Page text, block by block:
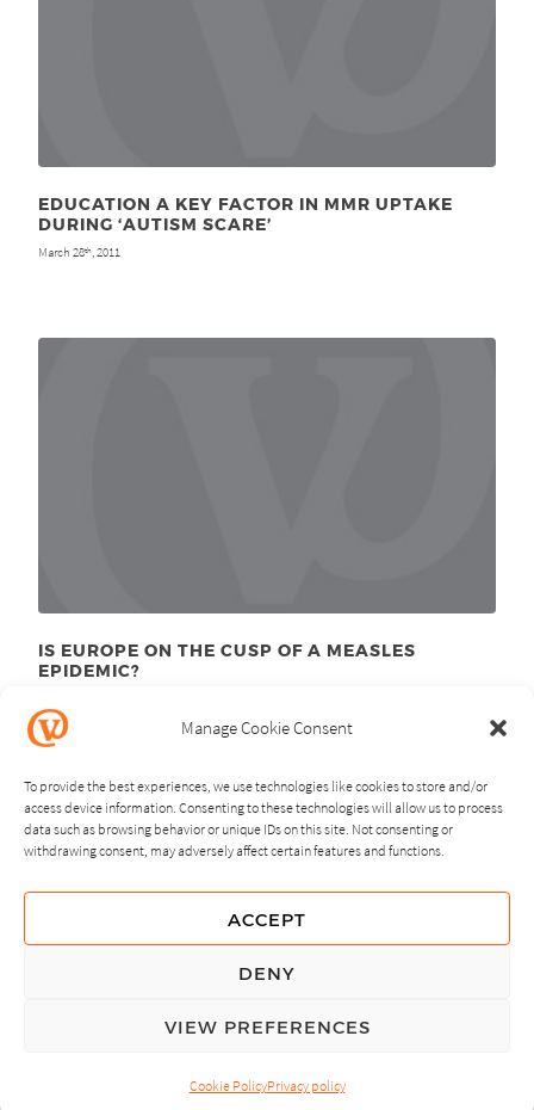
Manage Cookie Consent
To provide the best experiences, we use technologies like cookies to store and/or
access device information. Consenting to these technologies will allow us to process
data such as browsing behavior or unique IDs on this site. Not consenting or
withdrawing consent, may adversely affect certain features and functions.
ACCEPT
DENY
VIEW PREFERENCES
Cookie PolicyPrivacy policy
EDUCATION A KEY FACTOR IN MMR UPTAKE
DURING ‘AUTISM SCARE’
March 28th , 2011
IS EUROPE ON THE CUSP OF A MEASLES
EPIDEMIC?
NEXT PREVIOUS